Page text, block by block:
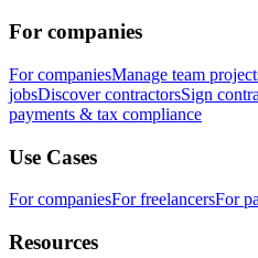
For companies
For companiesManage team
jobsDiscover contractorsSign
payments & tax compliance
Use Cases
For companiesFor freelancersFor
Resources